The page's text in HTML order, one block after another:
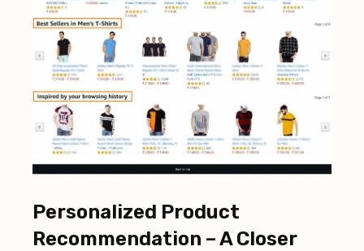
Personalized Product
Recommendation – A Closer